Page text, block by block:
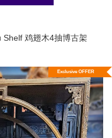
鸡翅木4抽博古架
Exclusive OFFER